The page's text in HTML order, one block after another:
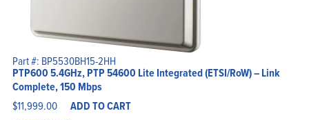
Part #: BP5530BH15-2HH
PTP600 5.4GHz, PTP 54600 Lite Integrated (ETSI/RoW) – Link
Complete, 150 Mbps
$11,999.00 ADD TO CART